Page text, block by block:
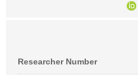
Researcher Number